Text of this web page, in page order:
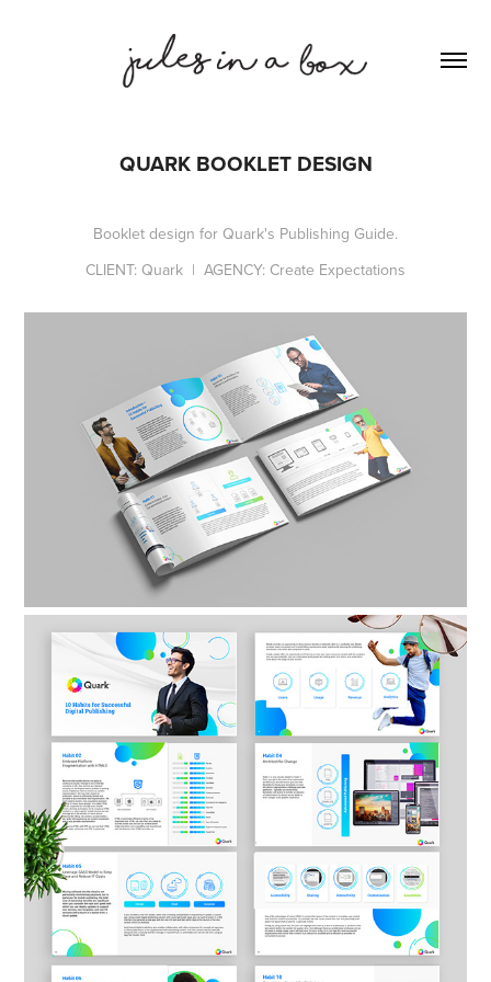
QUARK BOOKLET DESIGN
Booklet design for Quark's Publishing Guide.
CLIENT: Quark | AGENCY: Create Expectations